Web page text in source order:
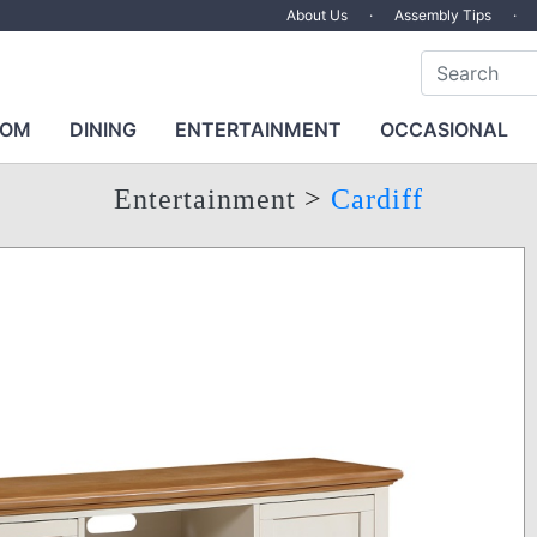
About Us · Assembly Tips ·
DINING ENTERTAINMENT OCCASIONAL
Entertainment > Cardiff